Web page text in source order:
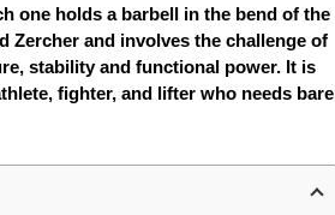
one holds a barbell in the bend of the
Zercher and involves the challenge of
stability and functional power. It is
fighter, and lifter who needs bare